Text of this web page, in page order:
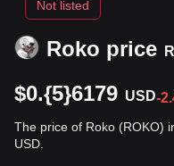
Roko price
Not listed
$0.{5}6179 USD-
The price of Roko (ROKO)
USD.